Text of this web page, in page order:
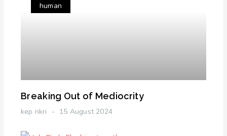
human
Breaking Out of Mediocrity
kep nkri 15 August 2024